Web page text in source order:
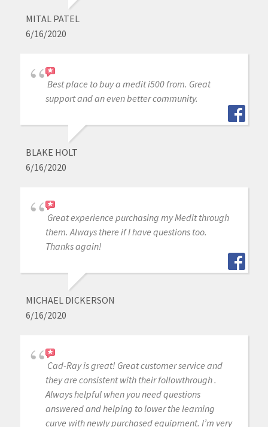
MITAL PATEL
6/16/2020
Best place to buy a medit i500 from. Great
support and an even better community.
BLAKE HOLT
6/16/2020
Great experience purchasing my Medit through
them. Always there if I have questions too.
Thanks again!
MICHAEL DICKERSON
6/16/2020
Cad-Ray is great! Great customer service and
they are consistent with their followthrough .
Always helpful when you need questions
answered and helping to lower the learning
curve with newly purchased equipment. I’m very